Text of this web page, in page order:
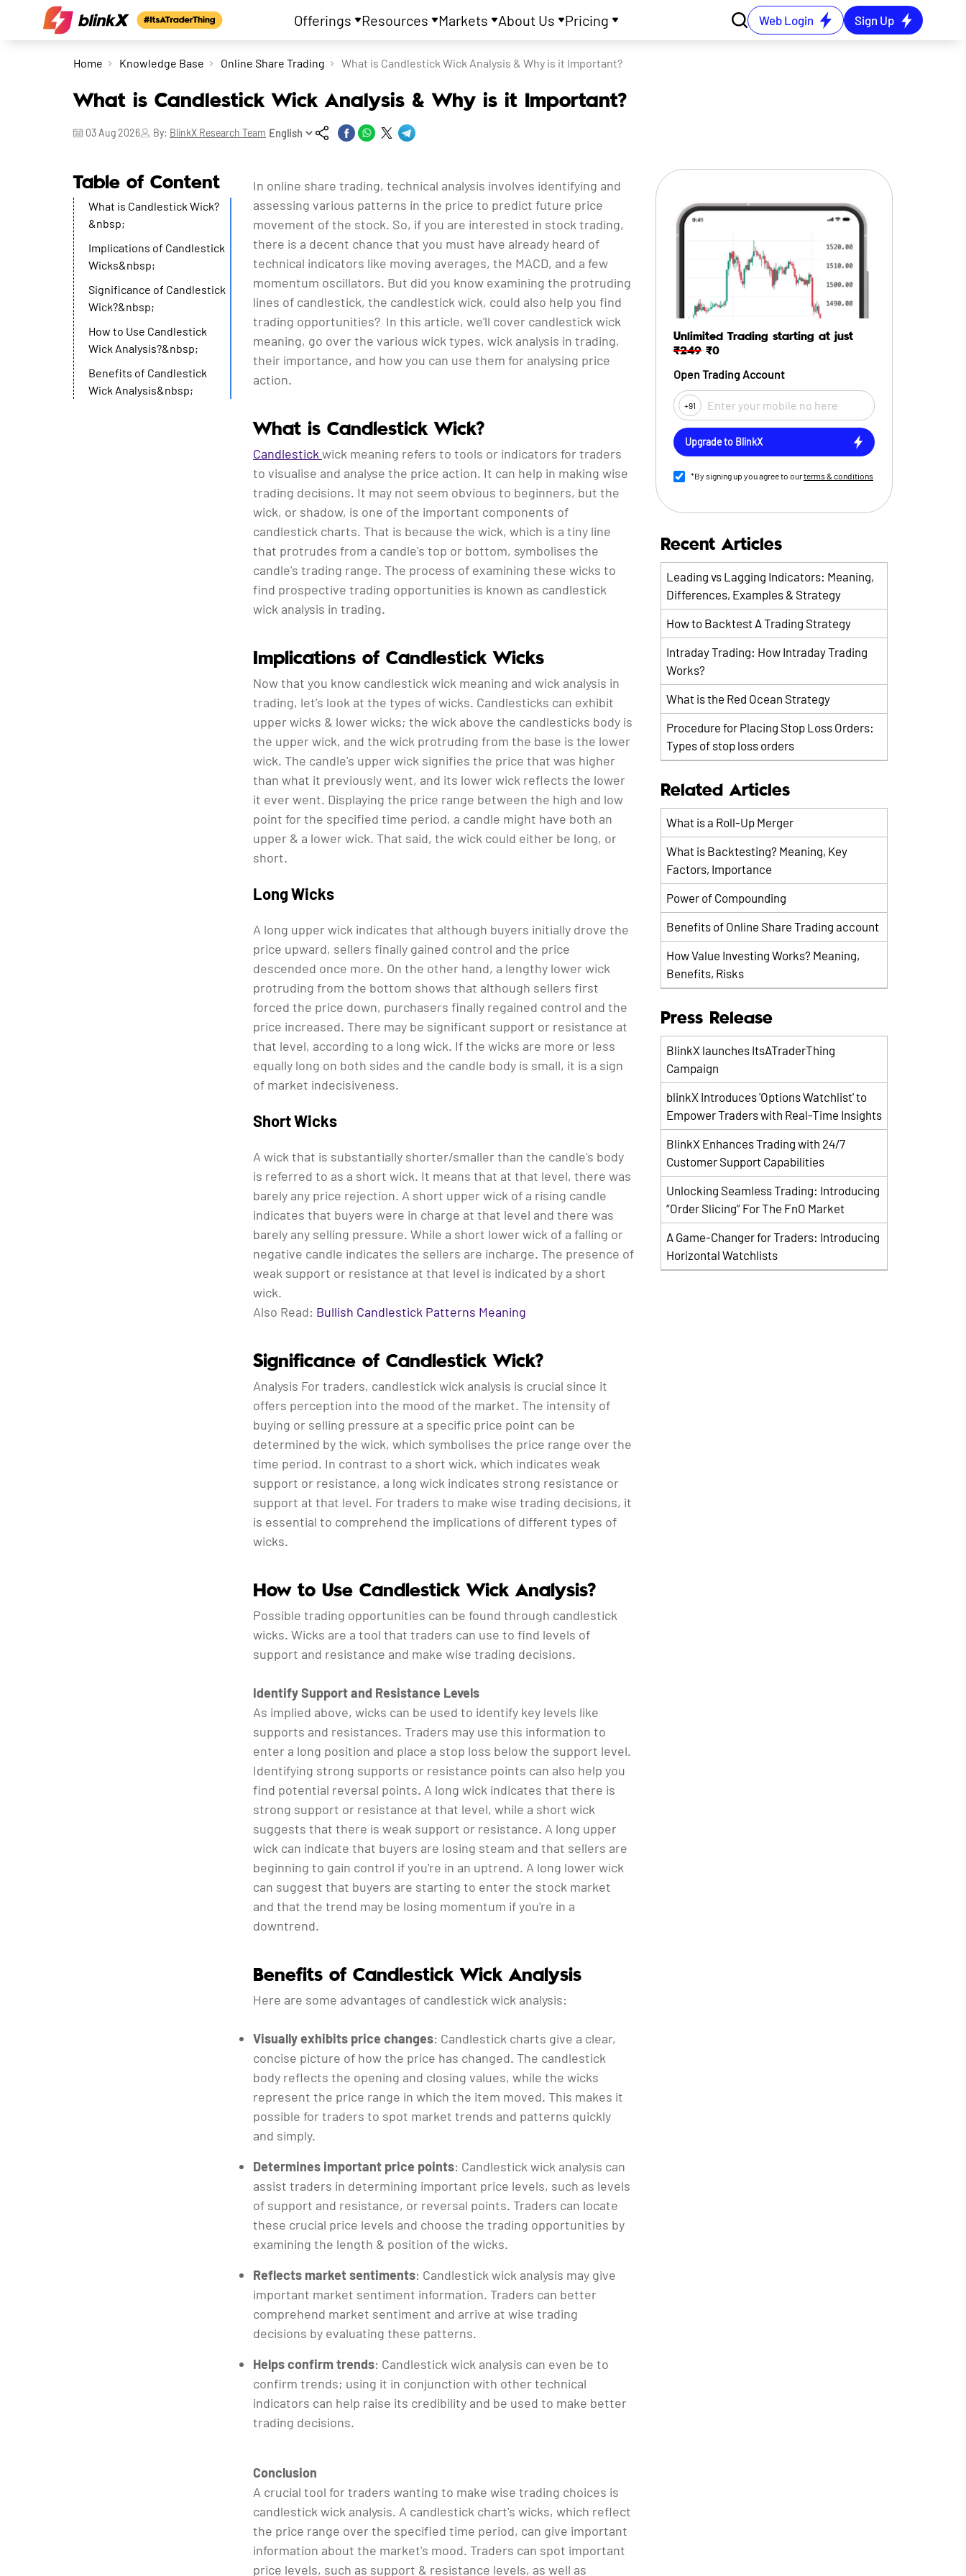
Offerings Resources Markets About Us Pricing Web Login Sign Up
Home Knowledge Base Online Share Trading What is Candlestick Wick Analysis & Why is it Important?
What is Candlestick Wick Analysis & Why is it Important?
03 Aug 2026 By: BlinkX Research Team
Table of Content
What is Candlestick Wick?
&nbsp;
Implications of Candlestick
Wicks&nbsp;
Significance of Candlestick
Wick?&nbsp;
How to Use Candlestick
Wick Analysis?&nbsp;
Benefits of Candlestick
Wick Analysis&nbsp;
In online share trading, technical analysis involves identifying and
assessing various patterns in the price to predict future price
movement of the stock. So, if you are interested in stock trading,
there is a decent chance that you must have already heard of
technical indicators like moving averages, the MACD, and a few
momentum oscillators. But did you know examining the protruding
lines of candlestick, the candlestick wick, could also help you find
trading opportunities? In this article, we'll cover candlestick wick
meaning, go over the various wick types, wick analysis in trading,
their importance, and how you can use them for analysing price
action.
What is Candlestick Wick?
Candlestick wick meaning refers to tools or indicators for traders
to visualise and analyse the price action. It can help in making wise
trading decisions. It may not seem obvious to beginners, but the
wick, or shadow, is one of the important components of
candlestick charts. That is because the wick, which is a tiny line
that protrudes from a candle's top or bottom, symbolises the
candle's trading range. The process of examining these wicks to
find prospective trading opportunities is known as candlestick
wick analysis in trading.
Implications of Candlestick Wicks
Now that you know candlestick wick meaning and wick analysis in
trading, let’s look at the types of wicks. Candlesticks can exhibit
upper wicks & lower wicks; the wick above the candlesticks body is
the upper wick, and the wick protruding from the base is the lower
wick. The candle's upper wick signifies the price that was higher
than what it previously went, and its lower wick reflects the lower
it ever went. Displaying the price range between the high and low
point for the specified time period, a candle might have both an
upper & a lower wick. That said, the wick could either be long, or
short.
Long Wicks
A long upper wick indicates that although buyers initially drove the
price upward, sellers finally gained control and the price
descended once more. On the other hand, a lengthy lower wick
protruding from the bottom shows that although sellers first
forced the price down, purchasers finally regained control and the
price increased. There may be significant support or resistance at
that level, according to a long wick. If the wicks are more or less
equally long on both sides and the candle body is small, it is a sign
of market indecisiveness.
Short Wicks
A wick that is substantially shorter/smaller than the candle's body
is referred to as a short wick. It means that at that level, there was
barely any price rejection. A short upper wick of a rising candle
indicates that buyers were in charge at that level and there was
barely any selling pressure. While a short lower wick of a falling or
negative candle indicates the sellers are incharge. The presence of
weak support or resistance at that level is indicated by a short
wick.
Also Read: Bullish Candlestick Patterns Meaning
Significance of Candlestick Wick?
Analysis For traders, candlestick wick analysis is crucial since it
offers perception into the mood of the market. The intensity of
buying or selling pressure at a specific price point can be
determined by the wick, which symbolises the price range over the
time period. In contrast to a short wick, which indicates weak
support or resistance, a long wick indicates strong resistance or
support at that level. For traders to make wise trading decisions, it
is essential to comprehend the implications of different types of
wicks.
How to Use Candlestick Wick Analysis?
Possible trading opportunities can be found through candlestick
wicks. Wicks are a tool that traders can use to find levels of
support and resistance and make wise trading decisions.
Identify Support and Resistance Levels
As implied above, wicks can be used to identify key levels like
supports and resistances. Traders may use this information to
enter a long position and place a stop loss below the support level.
Identifying strong supports or resistance points can also help you
find potential reversal points. A long wick indicates that there is
strong support or resistance at that level, while a short wick
suggests that there is weak support or resistance. A long upper
wick can indicate that buyers are losing steam and that sellers are
beginning to gain control if you're in an uptrend. A long lower wick
can suggest that buyers are starting to enter the stock market
and that the trend may be losing momentum if you're in a
downtrend.
Benefits of Candlestick Wick Analysis
Here are some advantages of candlestick wick analysis:
Visually exhibits price changes: Candlestick charts give a clear,
concise picture of how the price has changed. The candlestick
body reflects the opening and closing values, while the wicks
represent the price range in which the item moved. This makes it
possible for traders to spot market trends and patterns quickly
and simply.
Determines important price points: Candlestick wick analysis can
assist traders in determining important price levels, such as levels
of support and resistance, or reversal points. Traders can locate
these crucial price levels and choose the trading opportunities by
examining the length & position of the wicks.
Reflects market sentiments: Candlestick wick analysis may give
important market sentiment information. Traders can better
comprehend market sentiment and arrive at wise trading
decisions by evaluating these patterns.
Helps confirm trends: Candlestick wick analysis can even be to
confirm trends; using it in conjunction with other technical
indicators can help raise its credibility and be used to make better
trading decisions.
Conclusion
A crucial tool for traders wanting to make wise trading choices is
candlestick wick analysis. A candlestick chart's wicks, which reflect
the price range over the specified time period, can give important
information about the market's mood. Traders can spot important
price levels, such as support & resistance levels, as well as
Unlimited Trading starting at just
₹249 ₹0
Open Trading Account
+91
Upgrade to BlinkX
*By signing up you agree to ourterms & conditions
Recent Articles
Leading vs Lagging Indicators: Meaning,
Differences, Examples & Strategy
How to Backtest A Trading Strategy
Intraday Trading: How Intraday Trading
Works?
What is the Red Ocean Strategy
Procedure for Placing Stop Loss Orders:
Types of stop loss orders
Related Articles
What is a Roll-Up Merger
What is Backtesting? Meaning, Key
Factors, Importance
Power of Compounding
Benefits of Online Share Trading account
How Value Investing Works? Meaning,
Benefits, Risks
Press Release
BlinkX launches ItsATraderThing
Campaign
blinkX Introduces 'Options Watchlist' to
Empower Traders with Real-Time Insights
BlinkX Enhances Trading with 24/7
Customer Support Capabilities
Unlocking Seamless Trading: Introducing
“Order Slicing” For The FnO Market
A Game-Changer for Traders: Introducing
Horizontal Watchlists